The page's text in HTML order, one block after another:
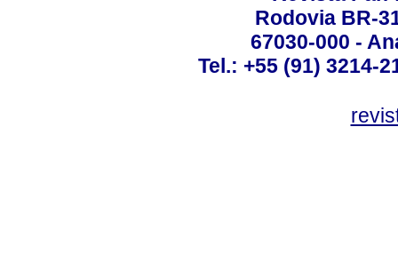
Rodovia BR-
67030-000 -
Tel.: +55 (91) 3214-